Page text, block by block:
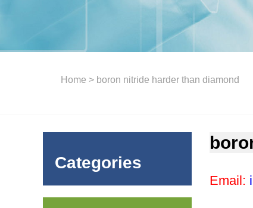
Home > boron nitride harder than diamond
Categories
Email: